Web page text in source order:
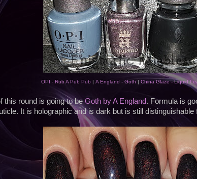
OPI - Rub A Pub Pub A England - Goth China Glaze - Liquid
this round is going to beGoth by A England. Formula is
It is holographic and is dark but is still